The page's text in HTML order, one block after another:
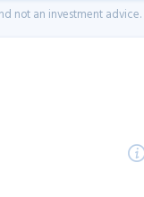
not an investment advice.